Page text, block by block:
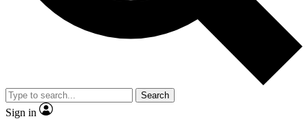
Member-only
JOIN LIVE SCIENCE PRO
Search
Sign in